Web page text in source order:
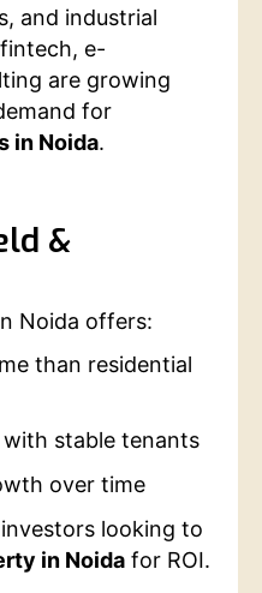
and industrial
e-
are growing
for
in Noida.
&
Noida offers:
than residential
stable tenants
over time
looking to
in Noida for ROI.